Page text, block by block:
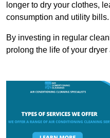
longer to dry your clothes,
consumption and utility bills.
By investing in regular
prolong the life of your